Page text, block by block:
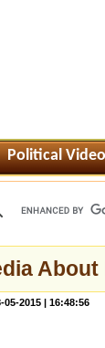
Political
05-2015 | 16:48:56